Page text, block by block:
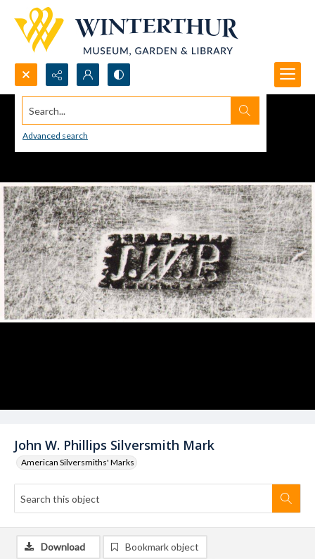
Search...
Advanced search
John W. Phillips Silversmith Mark
American Silversmiths' Marks
Download Bookmark object